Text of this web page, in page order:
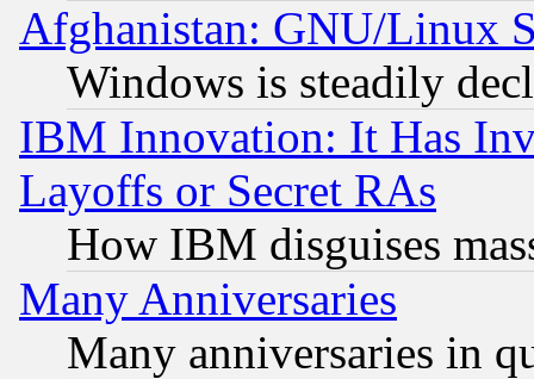
Afghanistan: GNU/Linux
Windows is steadily
IBM Innovation: It Has
Layoffs or Secret RAs
How IBM disguises
Many Anniversaries
Many anniversaries in